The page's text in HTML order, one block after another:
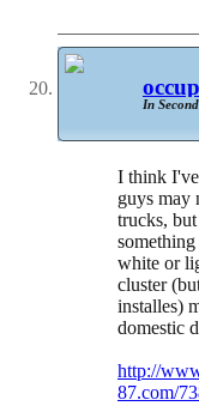
In
I think
guys may
trucks,
white or
cluster
installes)
domestic
http://
87.com/